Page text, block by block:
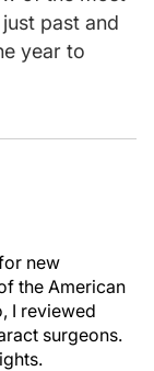
past and
year to
new
the American
I reviewed
surgeons.